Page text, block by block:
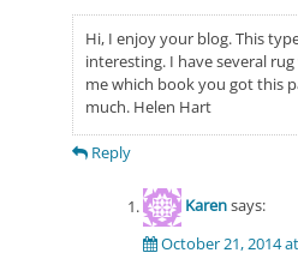
Hi, I enjoy your blog. This
interesting. I have several
me which book you got this
much. Helen Hart
Reply
Karensays:
October 21, 2014